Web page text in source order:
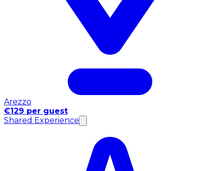
Arezzo
€129 per guest
Shared Experience